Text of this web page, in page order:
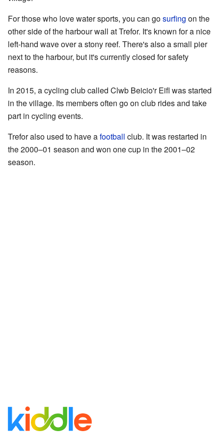
For those who love water sports, you can gosurfing on the
other side of the harbour wall at Trefor. It's known for a nice
left-hand wave over a stony reef. There's also a small pier
next to the harbour, but it's currently closed for safety
reasons.
In 2015, a cycling club called Clwb Beicio'r Eifl was started
in the village. Its members often go on club rides and take
part in cycling events.
Trefor also used to have afootball club. It was restarted in
the 2000–01 season and won one cup in the 2001–02
season.